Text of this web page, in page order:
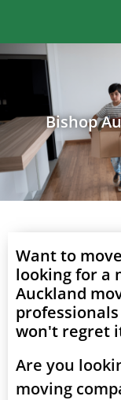
Bishop
Want to
looking for a
Auckland
won't regret
Are you
moving